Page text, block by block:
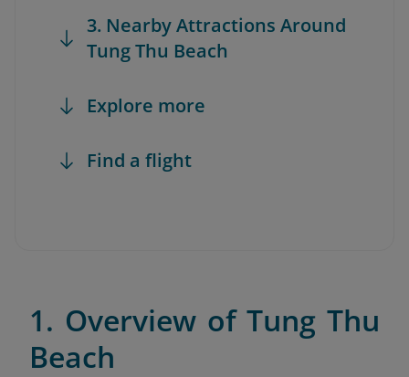
3. Nearby Attractions Around
Tung Thu Beach
Explore more
Find a flight
1. Overview of Tung Thu
Beach